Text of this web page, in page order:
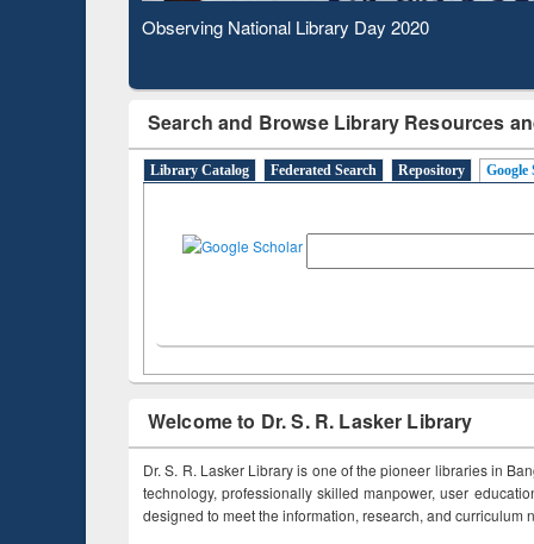
Observing National Library Day 2020
Search and Browse Library Resources
Library Catalog Federated Search Repository Google
Welcome to Dr. S. R. Lasker Library
Dr. S. R. Lasker Library is one of the pioneer libraries in
technology, professionally skilled manpower, user
designed to meet the information, research, and curriculum